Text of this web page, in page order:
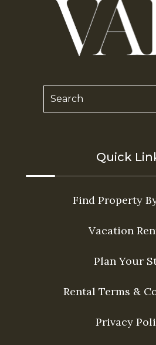
Search
Quick
Find Property
Vacation
Plan Your
Rental Terms &
Privacy